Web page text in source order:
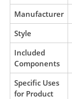
Manufacturer
Style
Included
Components
Specific Uses
for Product